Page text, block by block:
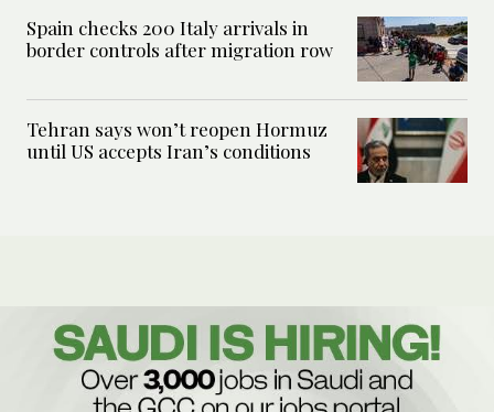
Spain checks 200 Italy arrivals in
border controls after migration row
Tehran says won’t reopen Hormuz
until US accepts Iran’s conditions